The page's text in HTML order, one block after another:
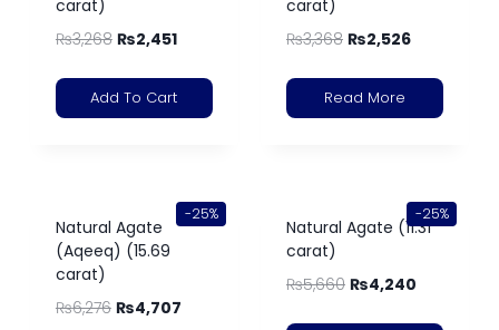
carat)
₨3,268 ₨2,451
Add To Cart
carat)
₨3,368 ₨2,526
Read More
-25%
Natural Agate
(Aqeeq) (15.69
carat)
₨6,276 ₨4,707
-25%
Natural Agate (11.31
carat)
₨5,660 ₨4,240